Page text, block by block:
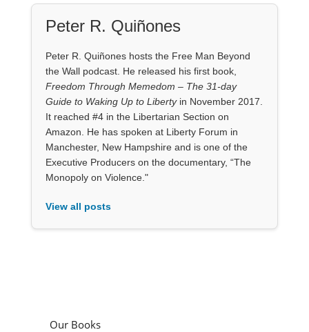
Peter R. Quiñones
Peter R. Quiñones hosts the Free Man Beyond
the Wall podcast. He released his first book,
Freedom Through Memedom – The 31-day
Guide to Waking Up to Libertyin November 2017.
It reached #4 in the Libertarian Section on
Amazon. He has spoken at Liberty Forum in
Manchester, New Hampshire and is one of the
Executive Producers on the documentary, “The
Monopoly on Violence."
View all posts
Our Books